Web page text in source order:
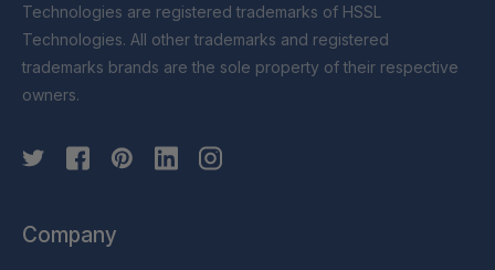
Technologies are registered trademarks of HSSL
Technologies. All other trademarks and registered
trademarks brands are the sole property of their respective
owners.
Company